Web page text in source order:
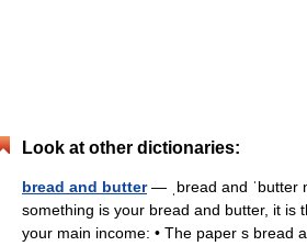
Look at other dictionaries:
bread and butter— ˌbread and ˈbutter
something is your bread and butter, it is
your main income: • The paper s bread